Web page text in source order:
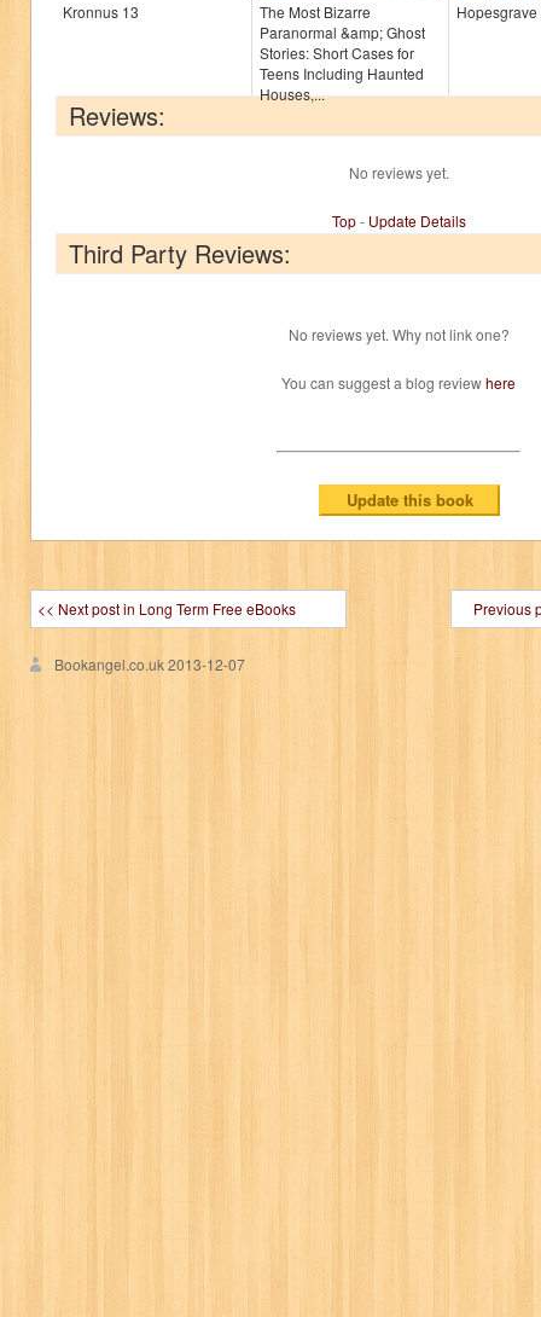
Kronnus 13
The Most Bizarre
Paranormal &amp; Ghost
Stories: Short Cases for
Teens Including Haunted
Houses,...
Reviews:
No reviews yet.
Top- Update Details
Third Party Reviews:
No reviews yet. Why not link one?
You can suggest a blog reviewhere
<< Next post in Long Term Free eBooks Previous
Bookangel.co.uk2013-12-07